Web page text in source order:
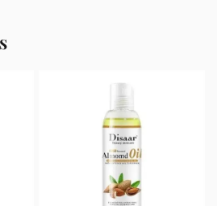
quickly without leaving
skin types including oily, dry,
skin.
the skin
and smoothness